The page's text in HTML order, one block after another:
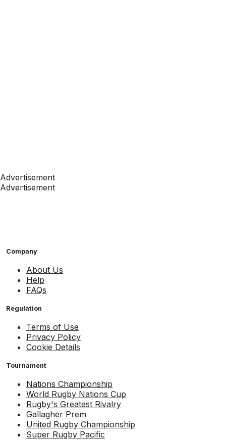
Advertisement
Advertisement
Company
About Us
Help
FAQs
Regulation
Terms of Use
Privacy Policy
Cookie Details
Tournament
Nations Championship
World Rugby Nations Cup
Rugby's Greatest Rivalry
Gallagher Prem
United Rugby Championship
Super Rugby Pacific